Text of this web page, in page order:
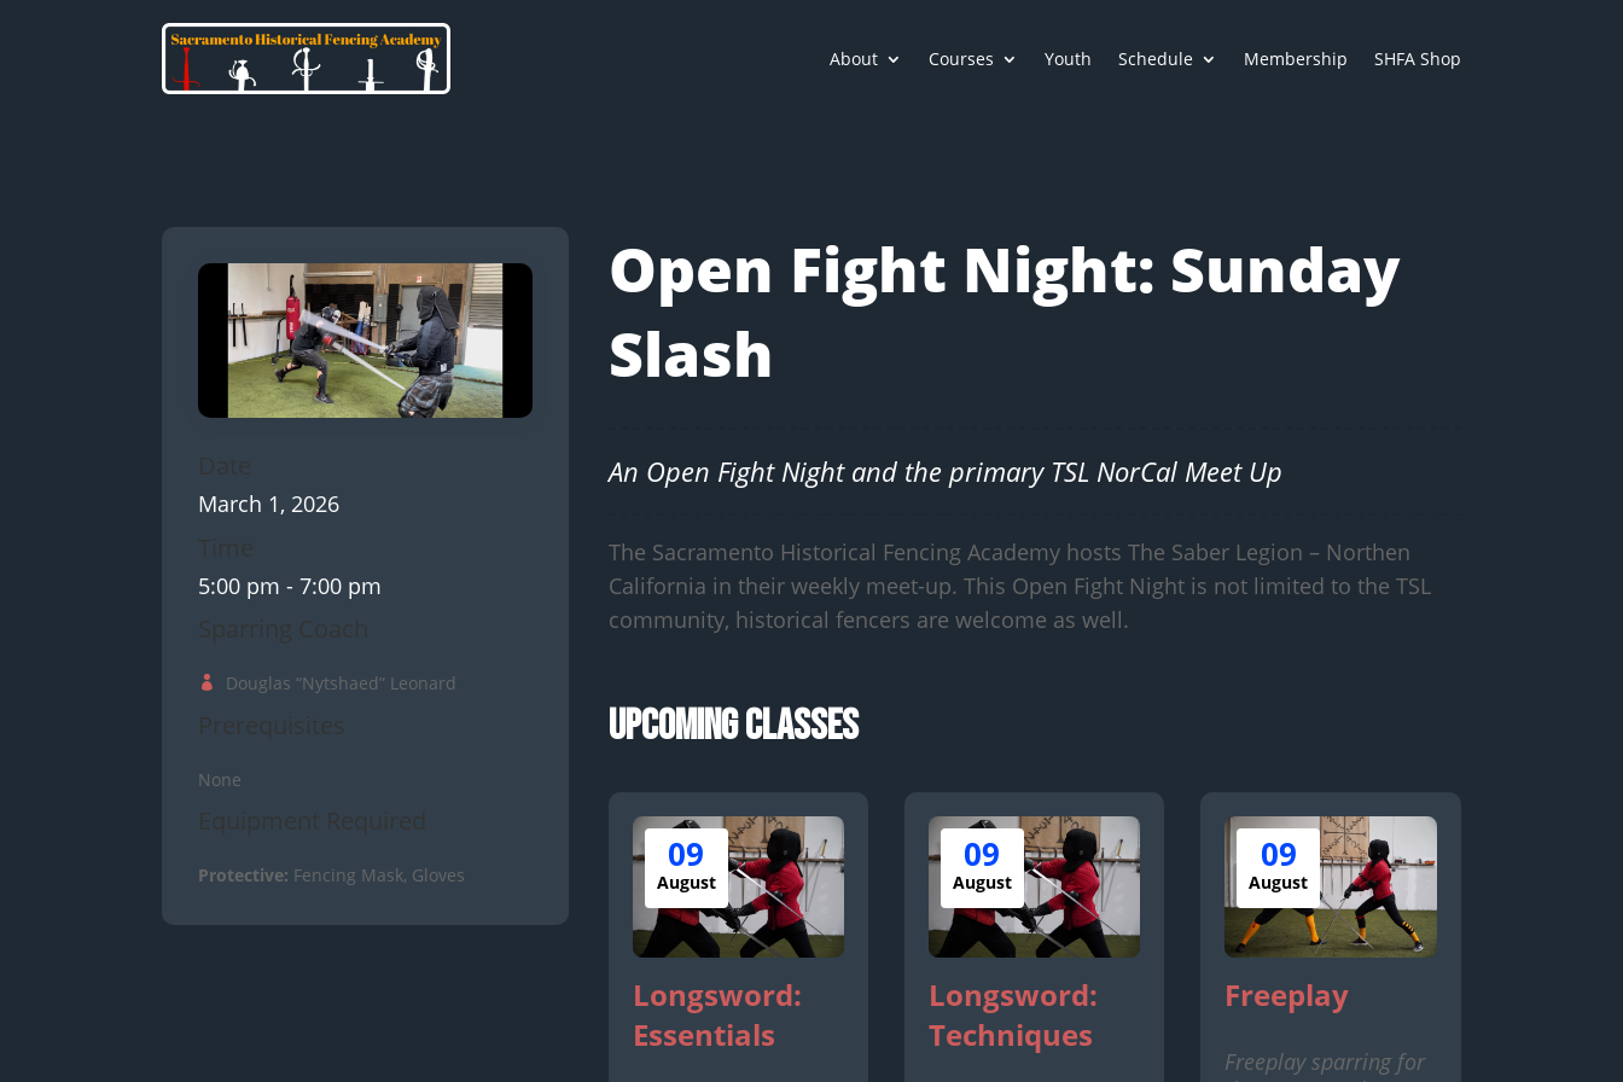
About Courses Youth Schedule Membership SHFA Shop
Date
March 1, 2026
Time
5:00 pm - 7:00 pm
Sparring Coach
Douglas “Nytshaed” Leonard
Prerequisites
None
Equipment Required
Protective: Fencing Mask, Gloves
Open Fight Night: Sunday
Slash
An Open Fight Night and the primary TSL NorCal Meet Up
The Sacramento Historical Fencing Academy hosts The Saber Legion – Northen
California in their weekly meet-up. This Open Fight Night is not limited to the TSL
community, historical fencers are welcome as well.
Upcoming Classes
09
August
Longsword:
Essentials
09
August
Longsword:
Techniques
09
August
Freeplay
Freeplay sparring for